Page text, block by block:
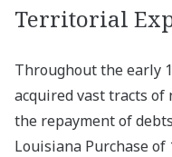
Territorial
Throughout the early
acquired vast tracts
the repayment of
Louisiana Purchase